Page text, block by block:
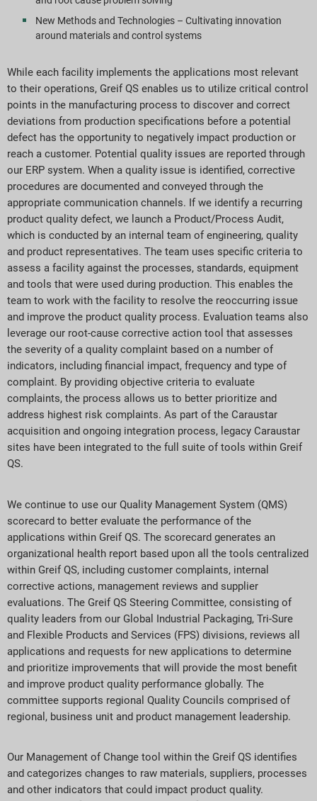
New Methods and Technologies – Cultivating innovation
around materials and control systems
While each facility implements the applications most relevant
to their operations, Greif QS enables us to utilize critical control
points in the manufacturing process to discover and correct
deviations from production specifications before a potential
defect has the opportunity to negatively impact production or
reach a customer. Potential quality issues are reported through
our ERP system. When a quality issue is identified, corrective
procedures are documented and conveyed through the
appropriate communication channels. If we identify a recurring
product quality defect, we launch a Product/Process Audit,
which is conducted by an internal team of engineering, quality
and product representatives. The team uses specific criteria to
assess a facility against the processes, standards, equipment
and tools that were used during production. This enables the
team to work with the facility to resolve the reoccurring issue
and improve the product quality process. Evaluation teams also
leverage our root-cause corrective action tool that assesses
the severity of a quality complaint based on a number of
indicators, including financial impact, frequency and type of
complaint. By providing objective criteria to evaluate
complaints, the process allows us to better prioritize and
address highest risk complaints. As part of the Caraustar
acquisition and ongoing integration process, legacy Caraustar
sites have been integrated to the full suite of tools within Greif
QS.
We continue to use our Quality Management System (QMS)
scorecard to better evaluate the performance of the
applications within Greif QS. The scorecard generates an
organizational health report based upon all the tools centralized
within Greif QS, including customer complaints, internal
corrective actions, management reviews and supplier
evaluations. The Greif QS Steering Committee, consisting of
quality leaders from our Global Industrial Packaging, Tri-Sure
and Flexible Products and Services (FPS) divisions, reviews all
applications and requests for new applications to determine
and prioritize improvements that will provide the most benefit
and improve product quality performance globally. The
committee supports regional Quality Councils comprised of
regional, business unit and product management leadership.
Our Management of Change tool within the Greif QS identifies
and categorizes changes to raw materials, suppliers, processes
and other indicators that could impact product quality.